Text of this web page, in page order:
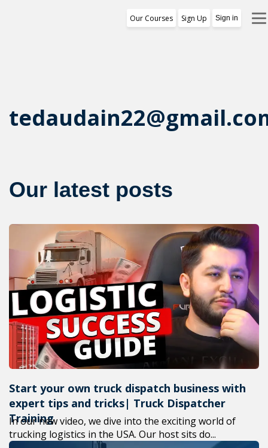
Our Courses Sign Up Sign in
Training Program
Reviews
+1(619) 880-8560
M-F 7am-6pm EST
Our latest posts
Start your own truck dispatch business with
expert tips and tricks| Truck Dispatcher
Training
In our new video, we dive into the exciting world of
trucking logistics in the USA. Our host sits do...